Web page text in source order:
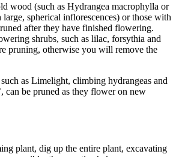
wood (such as Hydrangea macrophylla or
spherical inflorescences) or those with
after they have finished flowering.
shrubs, such as lilac, forsythia and
pruning, otherwise you will remove the
as Limelight, climbing hydrangeas and
can be pruned as they flower on new
plant, dig up the entire plant, excavating